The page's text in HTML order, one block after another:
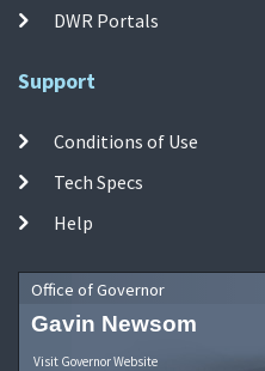
DWR Portals
Support
Conditions of Use
Tech Specs
Help
Office of Governor
Gavin Newsom
Visit Governor Website